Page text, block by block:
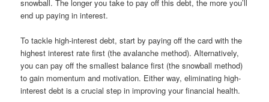
snowball. The longer you take to pay off this debt, the more you’ll
end up paying in interest.
To tackle high-interest debt, start by paying off the card with the
highest interest rate first (the avalanche method). Alternatively,
you can pay off the smallest balance first (the snowball method)
to gain momentum and motivation. Either way, eliminating high-
interest debt is a crucial step in improving your financial health.